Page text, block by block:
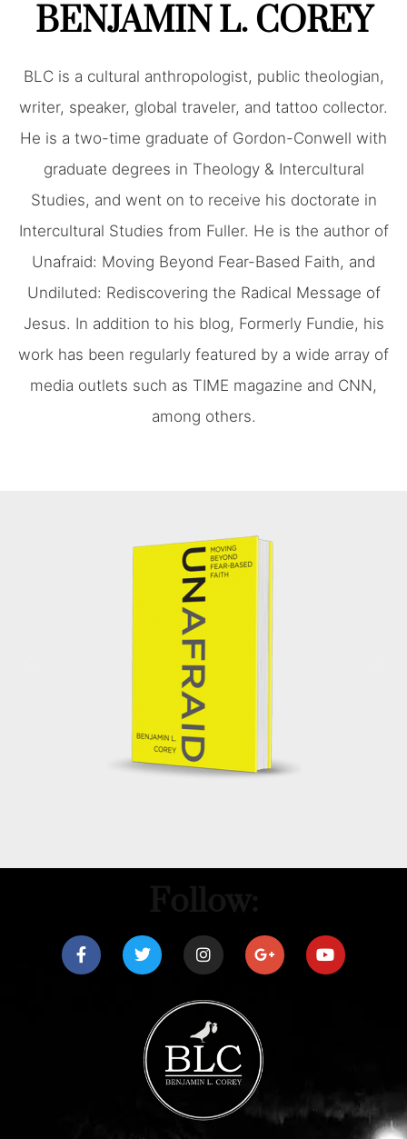
BENJAMIN L. COREY
BLC is a cultural anthropologist, public theologian,
writer, speaker, global traveler, and tattoo collector.
He is a two-time graduate of Gordon-Conwell with
graduate degrees in Theology & Intercultural
Studies, and went on to receive his doctorate in
Intercultural Studies from Fuller. He is the author of
Unafraid: Moving Beyond Fear-Based Faith, and
Undiluted: Rediscovering the Radical Message of
Jesus. In addition to his blog, Formerly Fundie, his
work has been regularly featured by a wide array of
media outlets such as TIME magazine and CNN,
among others.